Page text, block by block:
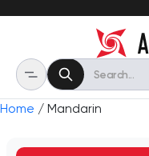
Home / Mandarin